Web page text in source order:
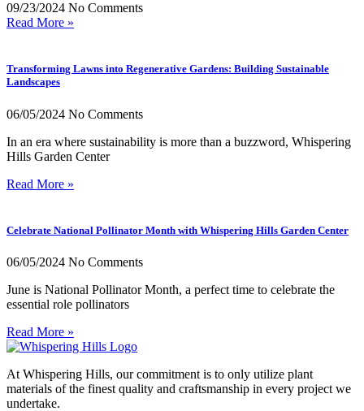
09/23/2024 No Comments
Read More »
Transforming Lawns into Regenerative Gardens: Building Sustainable
Landscapes
06/05/2024 No Comments
In an era where sustainability is more than a buzzword, Whispering
Hills Garden Center
Read More »
Celebrate National Pollinator Month with Whispering Hills Garden Center
06/05/2024 No Comments
June is National Pollinator Month, a perfect time to celebrate the
essential role pollinators
Read More »
At Whispering Hills, our commitment is to only utilize plant
materials of the finest quality and craftsmanship in every project we
undertake.